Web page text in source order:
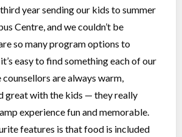
year sending our kids to summer
Centre, and we couldn’t be
so many program options to
easy to find something each of our
counsellors are always warm,
great with the kids — they really
experience fun and memorable.
features is that food is included